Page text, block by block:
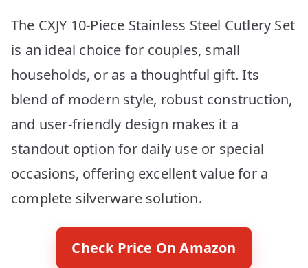
The CXJY 10-Piece Stainless Steel Cutlery Set
is an ideal choice for couples, small
households, or as a thoughtful gift. Its
blend of modern style, robust construction,
and user-friendly design makes it a
standout option for daily use or special
occasions, offering excellent value for a
complete silverware solution.
Check Price On Amazon